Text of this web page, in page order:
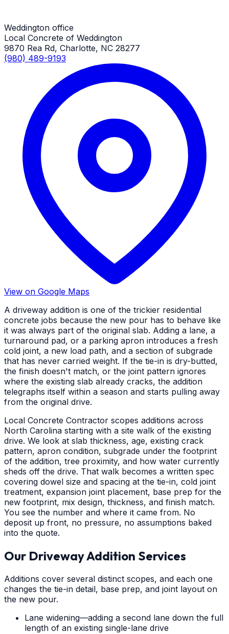
Weddington office
Local Concrete of Weddington
9870 Rea Rd, Charlotte, NC 28277
(980) 489-9193
View on Google Maps
A driveway addition is one of the trickier residential
concrete jobs because the new pour has to behave like
it was always part of the original slab. Adding a lane, a
turnaround pad, or a parking apron introduces a fresh
cold joint, a new load path, and a section of subgrade
that has never carried weight. If the tie-in is dry-butted,
the finish doesn't match, or the joint pattern ignores
where the existing slab already cracks, the addition
telegraphs itself within a season and starts pulling away
from the original drive.
Local Concrete Contractor scopes additions across
North Carolina starting with a site walk of the existing
drive. We look at slab thickness, age, existing crack
pattern, apron condition, subgrade under the footprint
of the addition, tree proximity, and how water currently
sheds off the drive. That walk becomes a written spec
covering dowel size and spacing at the tie-in, cold joint
treatment, expansion joint placement, base prep for the
new footprint, mix design, thickness, and finish match.
You see the number and where it came from. No
deposit up front, no pressure, no assumptions baked
into the quote.
Our Driveway Addition Services
Additions cover several distinct scopes, and each one
changes the tie-in detail, base prep, and joint layout on
the new pour.
Lane widening—adding a second lane down the full
length of an existing single-lane drive